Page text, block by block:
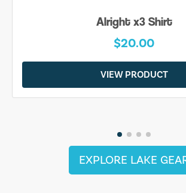
Alright x3 Shirt
$20.00
VIEW PRODUCT
EXPLORE LAKE